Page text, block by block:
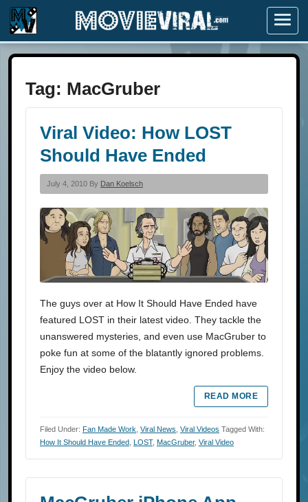
Menu
Tag: MacGruber
Viral Video: How LOST
Should Have Ended
July 4, 2010 By Dan Koelsch
The guys over at How It Should Have Ended have
featured LOST in their latest video. They tackle the
unanswered mysteries, and even use MacGruber to
poke fun at some of the blatantly ignored problems.
Enjoy the video below.
READ MORE
Filed Under: Fan Made Work Viral News Viral Videos Tagged With:
How It Should Have Ended
LOST, MacGruber, Viral Video